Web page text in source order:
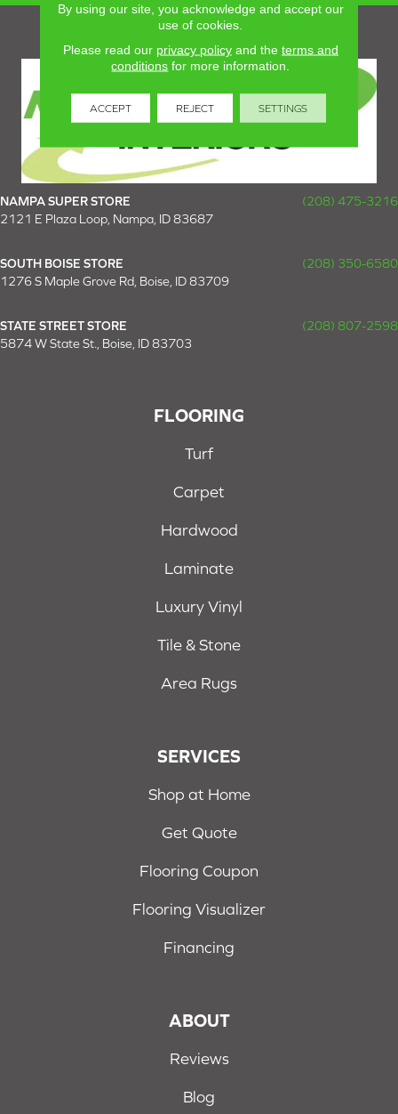
NAMPA SUPER STORE
(208) 475-3216
2121 E Plaza Loop, Nampa, ID 83687
SOUTH BOISE STORE
(208) 350-6580
1276 S Maple Grove Rd, Boise, ID 83709
STATE STREET STORE
(208) 807-2598
5874 W State St., Boise, ID 83703
FLOORING
Turf
Carpet
Hardwood
Laminate
Luxury Vinyl
Tile & Stone
Area Rugs
SERVICES
Shop at Home
Get Quote
Flooring Coupon
Flooring Visualizer
Financing
ABOUT
Reviews
Blog
By using our site, you acknowledge and accept our
use of cookies.
Please read our privacy policyand the terms and
conditions for more information.
ACCEPT REJECT SETTINGS